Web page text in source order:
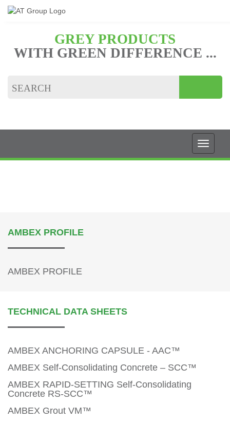
GREY PRODUCTS
WITH GREEN DIFFERENCE ...
AMBEX PROFILE
AMBEX PROFILE
TECHNICAL DATA SHEETS
AMBEX ANCHORING CAPSULE - AAC™
AMBEX Self-Consolidating Concrete – SCC™
AMBEX RAPID-SETTING Self-Consolidating
Concrete RS-SCC™
AMBEX Grout VM™